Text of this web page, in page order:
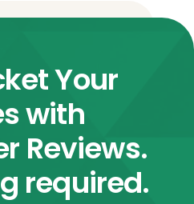
Your
with
Reviews.
required.